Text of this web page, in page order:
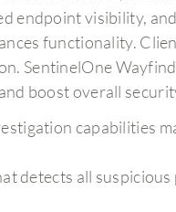
endpoint visibility,
functionality.
SentinelOne
boost overall
capabilities
detects all suspicious